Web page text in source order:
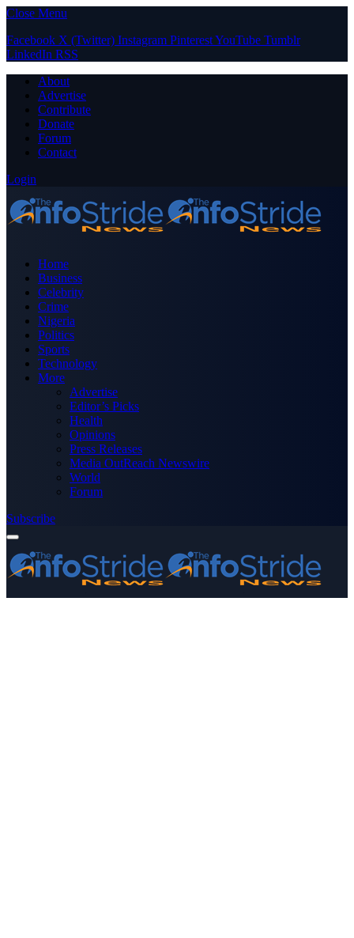
Close Menu
Facebook X (Twitter) Instagram PinterestYouTube Tumblr
LinkedIn RSS
About
Advertise
Contribute
Donate
Forum
Contact
Login
Home
Business
Celebrity
Crime
Nigeria
Politics
Sports
Technology
More
Advertise
Editor’s Picks
Health
Opinions
Press Releases
Media OutReach Newswire
World
Forum
Subscribe